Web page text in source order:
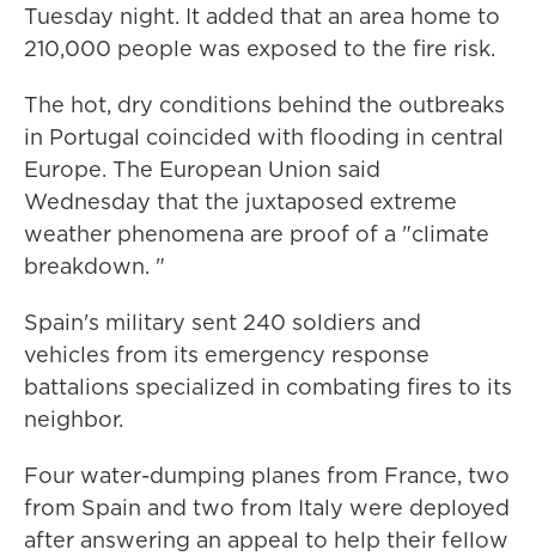
Tuesday night. It added that an area home to
210,000 people was exposed to the fire risk.
The hot, dry conditions behind the outbreaks
in Portugal coincided with flooding in central
Europe. The European Union said
Wednesday that the juxtaposed extreme
weather phenomena are proof of a "climate
breakdown. "
Spain's military sent 240 soldiers and
vehicles from its emergency response
battalions specialized in combating fires to its
neighbor.
Four water-dumping planes from France, two
from Spain and two from Italy were deployed
after answering an appeal to help their fellow